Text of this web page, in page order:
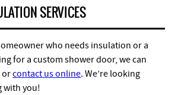
SERVICES
who needs insulation or a
for a custom shower door, we can
orcontact us online. We’re looking
with you!